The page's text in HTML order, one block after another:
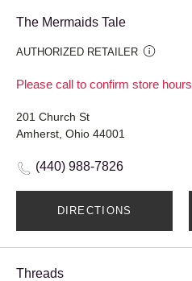
The Mermaids Tale
AUTHORIZED RETAILER
Please call to confirm store hours
201 Church St
Amherst, Ohio 44001
(440) 988-7826
DIRECTIONS
Threads